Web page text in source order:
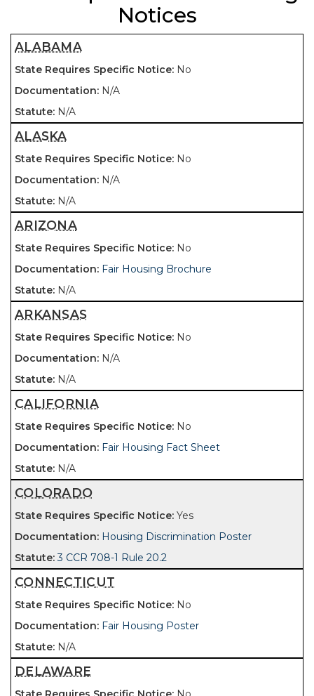
Notices
ALABAMA
No
N/A
N/A
ALASKA
No
N/A
N/A
ARIZONA
No
Fair Housing Brochure
N/A
ARKANSAS
No
N/A
N/A
CALIFORNIA
No
Fair Housing Fact Sheet
N/A
COLORADO
Yes
Housing Discrimination Poster
3 CCR 708-1 Rule 20.2
CONNECTICUT
No
Fair Housing Poster
N/A
DELAWARE